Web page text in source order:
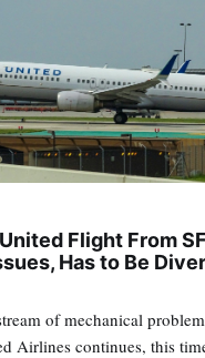
Flight From
Has to Be
of mechanical
Airlines continues, this